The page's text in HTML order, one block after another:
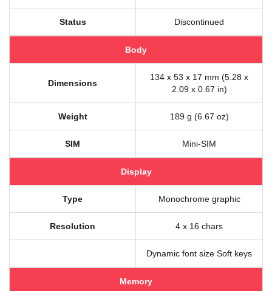
Status Discontinued
Body
Dimensions
134 x 53 x 17 mm (5.28 x
2.09 x 0.67 in)
Weight 189 g (6.67 oz)
SIM Mini-SIM
Display
Type Monochrome graphic
Resolution 4 x 16 chars
Dynamic font size Soft keys
Memory